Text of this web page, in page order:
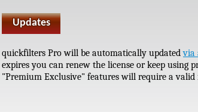
Updates
quickfilters Pro will be automatically updatedvia
expires you can renew the license or keep using
"Premium Exclusive" features will require a valid